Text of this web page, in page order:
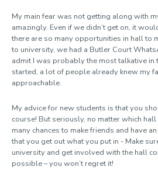
My main fear was not getting along with
amazingly. Even if we didn’t get on, it
there are so many opportunities in hall to
to university, we had a Butler Court
admit I was probably the most talkative in
started, a lot of people already knew my
approachable.
My advice for new students is that you
course! But seriously, no matter which
many chances to make friends and have
that you get out what you put in - Make
university and get involved with the hall
possible – you won’t regret it!